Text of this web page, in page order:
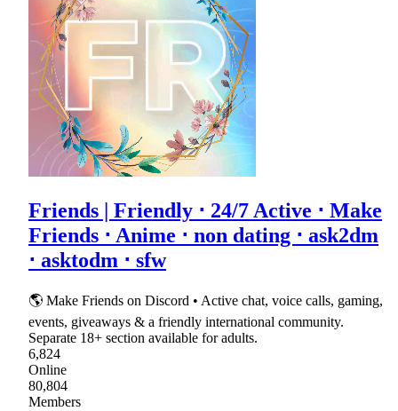
Friends | Friendly ⋅ 24/7 Active ⋅ Make
Friends ⋅ Anime ⋅ non dating ⋅ ask2dm
⋅ asktodm ⋅ sfw
🌎 Make Friends on Discord • Active chat, voice calls, gaming,
events, giveaways & a friendly international community.
Separate 18+ section available for adults.
6,824
Online
80,804
Members